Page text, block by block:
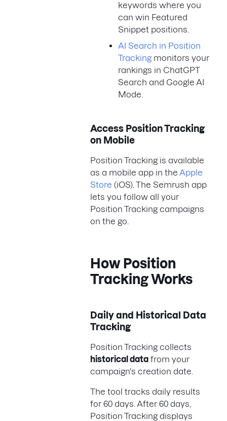
keywords where you
can win Featured
Snippet positions.
AI Search in Position
Trackingmonitors your
rankings in ChatGPT
Search and Google AI
Mode.
Access Position Tracking
on Mobile
Position Tracking is available
as a mobile app in the Apple
Store (iOS). The Semrush app
lets you follow all your
Position Tracking campaigns
on the go.
How Position
Tracking Works
Daily and Historical Data
Tracking
Position Tracking collects
historical data from your
campaign's creation date.
The tool tracks daily results
for 60 days. After 60 days,
Position Tracking displays